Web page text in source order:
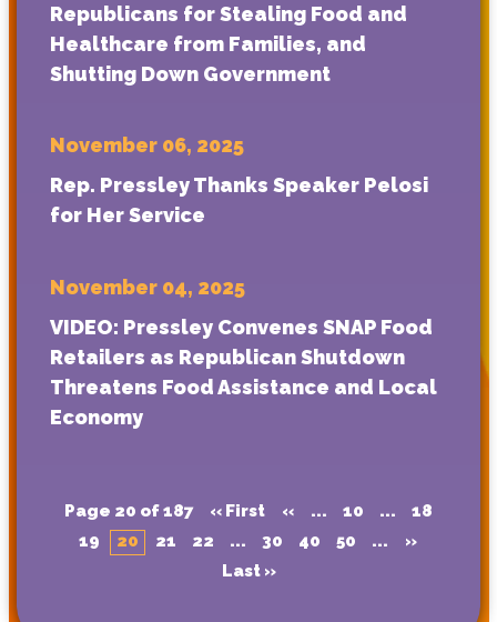
Republicans for Stealing Food and
Healthcare from Families, and
Shutting Down Government
November 06, 2025
Rep. Pressley Thanks Speaker Pelosi
for Her Service
November 04, 2025
VIDEO: Pressley Convenes SNAP Food
Retailers as Republican Shutdown
Threatens Food Assistance and Local
Economy
Page 20 of 187 « First « ... 10 ...
18
19
20 21 22 ... 30 40 50 ...
»
Last »